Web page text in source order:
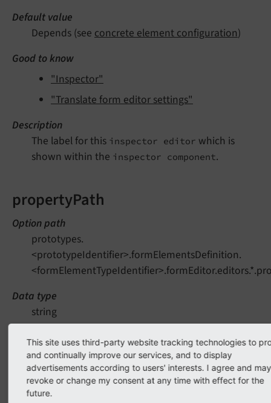
Default value
Depends (see concrete element configuration)
Good to know
"Inspector"
"Translate form editor settings"
Description
The label for this inspector editor which is
shown within the inspector component.
propertyPath
Option path
prototypes.
<prototypeIdentifier>.formElementsDefinition.
Data type
string
Needed by
Backend (form editor)
Mandatory
Yes
This site uses third-party website tracking technologies to
and continually improve our services, and to display
advertisements according to users' interests. I agree and may
revoke or change my consent at any time with effect for the
future.